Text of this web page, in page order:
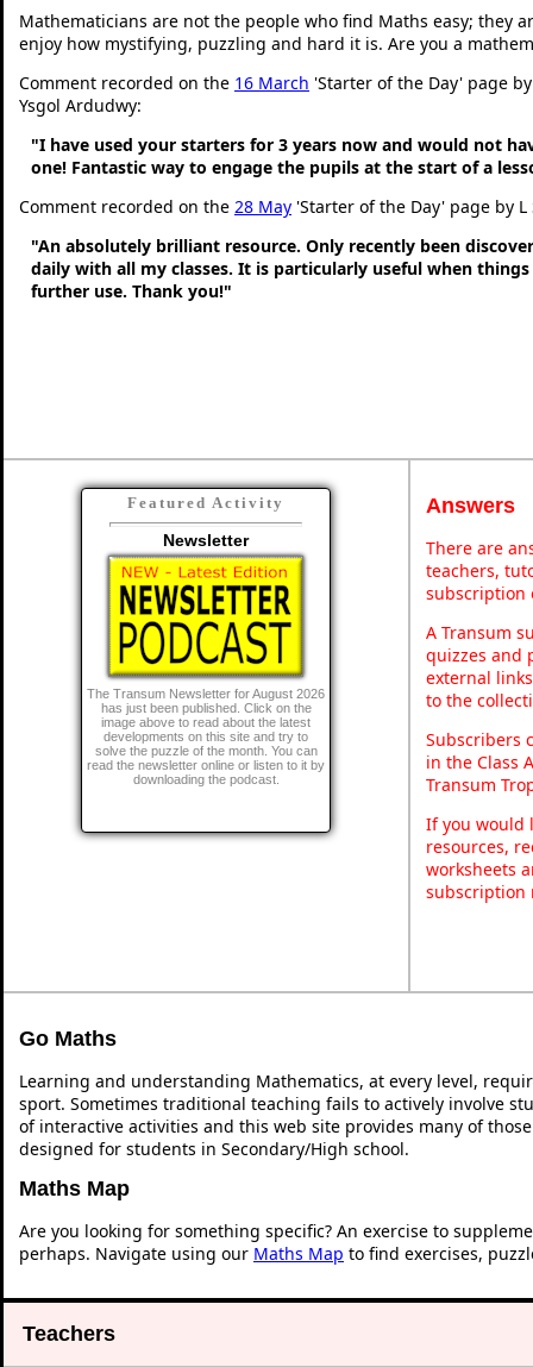
Mathematicians are not the people who find Maths easy; they
enjoy how mystifying, puzzling and hard it is. Are you a
Comment recorded on the 16 March 'Starter of the Day' page
Ysgol Ardudwy:
"I have used your starters for 3 years now and would not
one! Fantastic way to engage the pupils at the start of a
Comment recorded on the 28 May 'Starter of the Day' page by L
"An absolutely brilliant resource. Only recently been
daily with all my classes. It is particularly useful when things
further use. Thank you!"
Featured Activity
Newsletter
The Transum Newsletter for August 2026
has just been published. Click on the
image above to read about the latest
developments on this site and try to
solve the puzzle of the month. You can
read the newsletter online or listen to it by
downloading the podcast.
Answers
There are
teachers,
subscription
A Transum
quizzes and
external
to the
Subscribers
in the Class
Transum
If you would
resources,
worksheets
subscription
Go Maths
Learning and understanding Mathematics, at every level,
sport. Sometimes traditional teaching fails to actively involve
of interactive activities and this web site provides many of
designed for students in Secondary/High school.
Maths Map
Are you looking for something specific? An exercise to
perhaps. Navigate using our Maths Map to find exercises,
Teachers